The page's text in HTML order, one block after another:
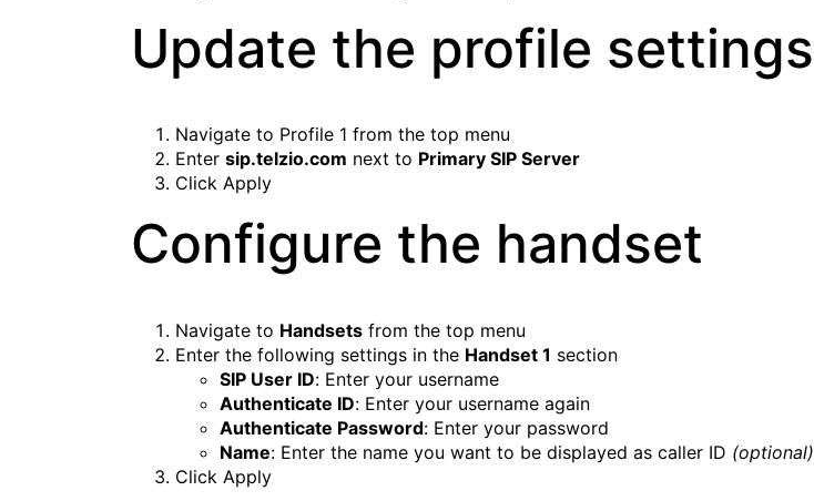
Update the profile settings
Navigate to Profile 1 from the top menu
Enter sip.telzio.com next to Primary SIP Server
Click Apply
Configure the handset
Navigate to Handsets from the top menu
Enter the following settings in the Handset 1 section
SIP User ID: Enter your username
Authenticate ID: Enter your username again
Authenticate Password: Enter your password
Name: Enter the name you want to be displayed as caller ID (optional)
Click Apply